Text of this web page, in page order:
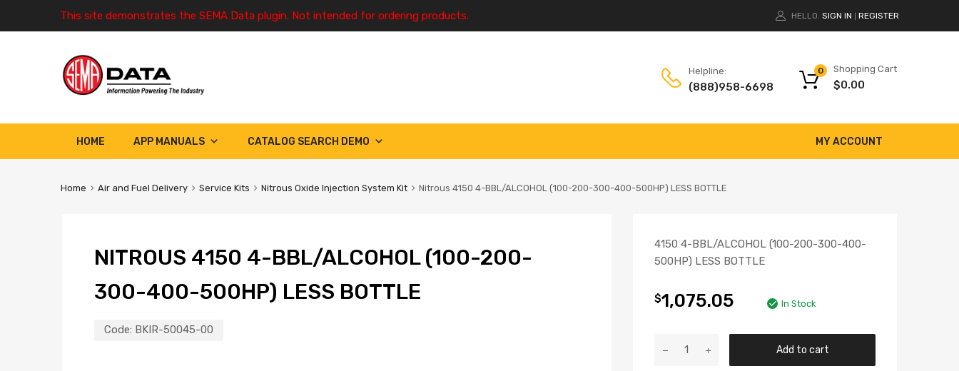
This site demonstrates the SEMA Data plugin. Not intended for ordering products. HELLO. SIGN IN REGISTER
Helpline:
(888)958-6698
Shopping Cart
$0.00
0
HOME MY ACCOUNT
APP MANUALS CATALOG SEARCH DEMO
Home Air and Fuel Delivery Service Kits Nitrous Oxide Injection System Kit Nitrous 4150 4-BBL/ALCOHOL (100-200-300-400-500HP) LESS BOTTLE
NITROUS 4150 4-BBL/ALCOHOL (100-200-
300-400-500HP) LESS BOTTLE
Code: BKIR-50045-00
4150 4-BBL/ALCOHOL (100-200-300-400-
500HP) LESS BOTTLE
$1,075.05 In Stock
Add to cart